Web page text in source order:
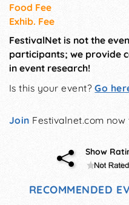
Food Fee
Exhib. Fee
FestivalNet is not the
participants; we provide
in event research!
Is this your event?Go
Join Festivalnet.com
Show
RECOMMENDED